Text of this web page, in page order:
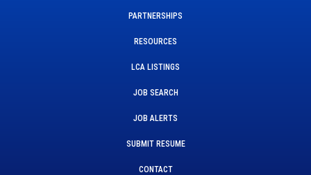
PARTNERSHIPS
RESOURCES
LCA LISTINGS
JOB SEARCH
JOB ALERTS
SUBMIT RESUME
CONTACT